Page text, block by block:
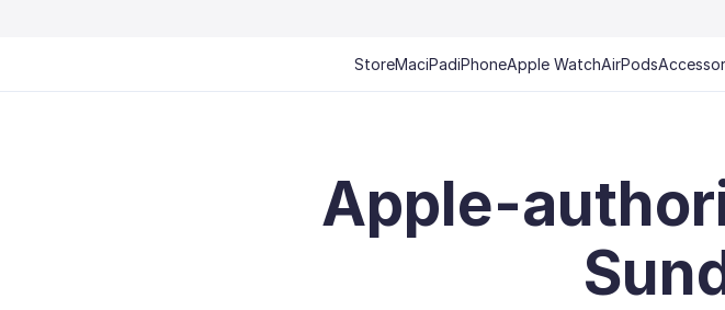
Apple-
StoreMaciPadiPhoneApple WatchAirPods